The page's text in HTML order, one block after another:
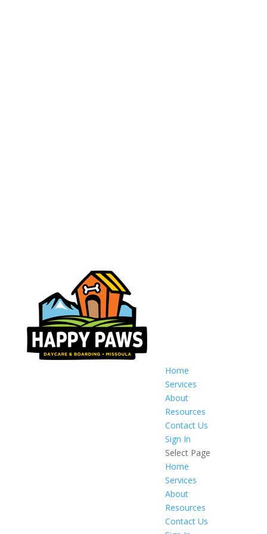
Home
Services
About
Resources
Contact Us
Sign In
Select Page
Home
Services
About
Resources
Contact Us